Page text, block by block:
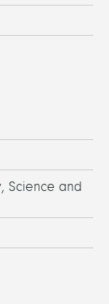
Science and